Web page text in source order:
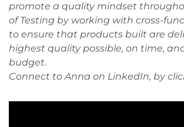
promote a quality mindset
of Testing by working with cross-
to ensure that products built are
highest quality possible, on time,
budget.
Connect to Anna on LinkedIn, by